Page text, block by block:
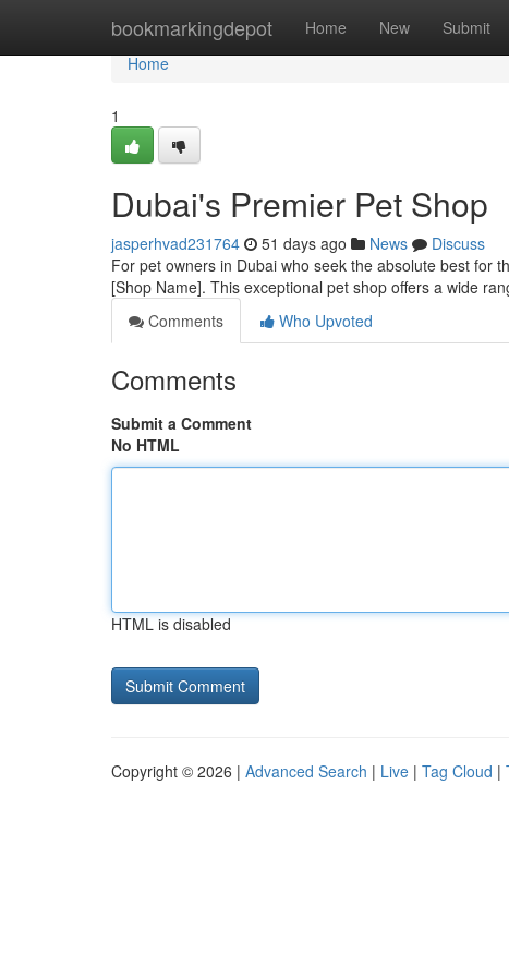
bookmarkingdepot Home New Submit
Home
Home
1
Dubai's Premier Pet Shop
jasperhvad231764 51 days ago News
Discuss
For pet owners in Dubai who seek the absolute best for
[Shop Name]. This exceptional pet shop offers a wide
Comments
Who Upvoted
Comments
Submit a Comment
No HTML
HTML is disabled
Copyright © 2026 | Advanced Search | Live | Tag Cloud |